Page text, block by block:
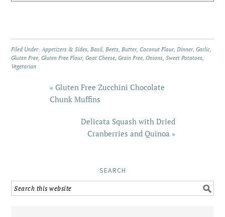
Filed Under:Appetizers & Sides,Basil,Beets,Butter,Coconut Flour,Dinner,Garlic,
Gluten Free,Gluten Free Flour,Goat Cheese,Grain Free,Onions,Sweet Potatoes,
Vegetarian
« Gluten Free Zucchini Chocolate
Chunk Muffins
Delicata Squash with Dried
Cranberries and Quinoa »
SEARCH